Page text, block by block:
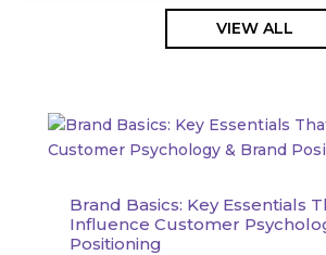
VIEW ALL
Brand Basics: Key Essentials
Influence Customer
Positioning